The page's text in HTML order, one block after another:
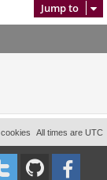
Jump to
All times are UTC